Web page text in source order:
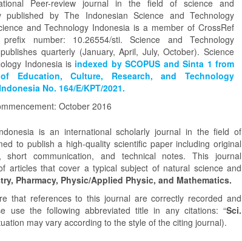
Peer-review journal in the field of science and
published by The Indonesian Science and Technology
and Technology Indonesia is a member of CrossRef
number: 10.26554/sti. Science and Technology
quarterly (January, April, July, October). Science
Indonesia is indexed by SCOPUS and Sinta 1 from
Education, Culture, Research, and Technology
No. 164/E/KPT/2021.
October 2016
is an international scholarly journal in the field of
to publish a high-quality scientific paper including original
short communication, and technical notes. This journal
articles that cover a typical subject of natural science and
Pharmacy, Physic/Applied Physic, and Mathematics.
that references to this journal are correctly recorded and
use the following abbreviated title in any citations: “Sci.
may vary according to the style of the citing journal).